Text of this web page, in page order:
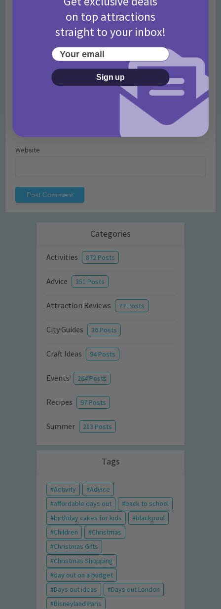
Website
Categories
Activities 872 Posts
Advice 351 Posts
Attraction Reviews 77 Posts
City Guides 36 Posts
Craft Ideas 94 Posts
Events 264 Posts
Recipes 97 Posts
Summer 213 Posts
Tags
Activity
Advice
affordable days out
back to school
birthday cakes for kids
blackpool
Children
Christmas
Christmas Gifts
Christmas Shopping
day out on a budget
Days out ideas
Days out London
Disneyland Paris
on top attractions
straight to your inbox!
Your email
Sign up